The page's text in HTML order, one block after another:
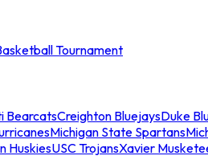
Tournament
BearcatsCreighton BluejaysDuke
Michigan State Spartans
HuskiesUSC TrojansXavier